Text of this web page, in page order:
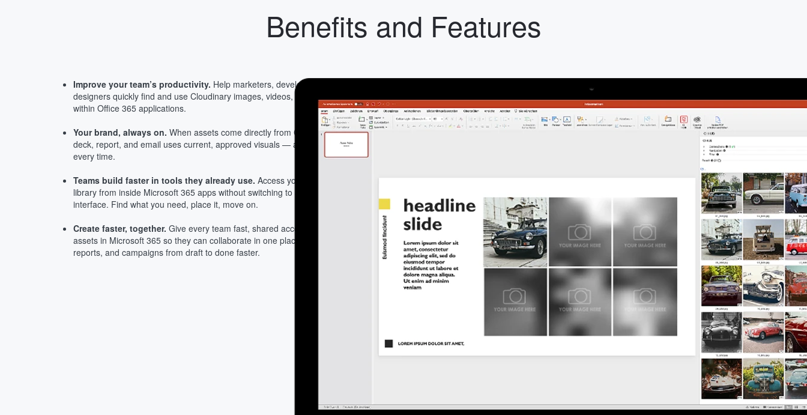
Benefits and Features
Improve your team’s productivity. Help marketers, developers, and
designers quickly find and use Cloudinary images, videos, and assets directly
within Office 365 applications.
Your brand, always on. When assets come directly from Cloudinary, every
deck, report, and email uses current, approved visuals — across every team,
every time.
Teams build faster in tools they already use. Access your full Cloudinary
library from inside Microsoft 365 apps without switching to a separate DAM
interface. Find what you need, place it, move on.
Create faster, together. Give every team fast, shared access to Cloudinary
assets in Microsoft 365 so they can collaborate in one place and turn decks,
reports, and campaigns from draft to done faster.